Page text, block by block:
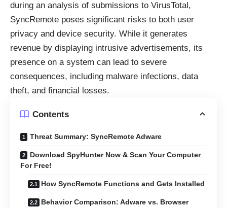
during an analysis of submissions to VirusTotal,
SyncRemote poses significant risks to both user
privacy and device security. While it generates
revenue by displaying intrusive advertisements, its
presence on a system can lead to severe
consequences, including malware infections, data
theft, and financial losses.
Contents
Threat Summary: SyncRemote Adware
Download SpyHunter Now & Scan Your Computer
For Free!
How SyncRemote Functions and Gets Installed
Behavior Comparison: Adware vs. Browser